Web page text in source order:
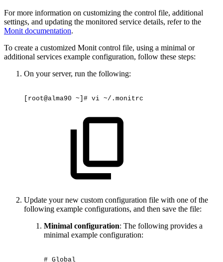
For more information on customizing the control file, additional
settings, and updating the monitored service details, refer to the
Monit documentation.
To create a customized Monit control file, using a minimal or
additional services example configuration, follow these steps:
On your server, run the following:
[root@alma90 ~]# vi ~/.monitrc
Update your new custom configuration file with one of the
following example configurations, and then save the file:
Minimal configuration: The following provides a
minimal example configuration:
# Global